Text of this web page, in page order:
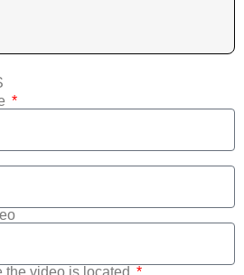
the video is located